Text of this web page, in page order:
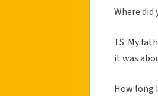
Where did
TS: My
it was
How long